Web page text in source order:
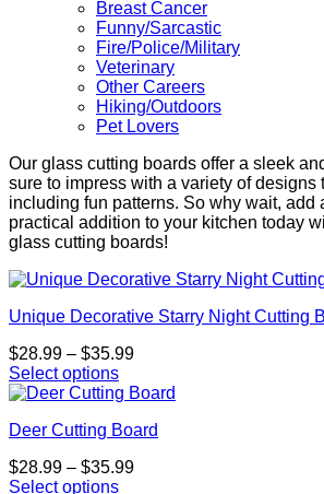
Breast Cancer
Funny/Sarcastic
Fire/Police/Military
Veterinary
Other Careers
Hiking/Outdoors
Pet Lovers
Our glass cutting boards offer a sleek
sure to impress with a variety of designs
including fun patterns. So why wait, add
practical addition to your kitchen today
glass cutting boards!
Unique Decorative Starry Night Cutting
$28.99 – $35.99Price
$28.99
$35.99
Select options
This
has
variants.
The
Deer Cutting Board
$28.99 – $35.99Price
Select options